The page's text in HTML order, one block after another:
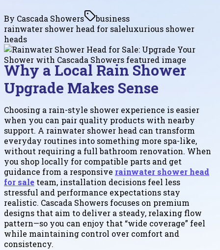
By Cascada Showers
business
rainwater shower head for saleluxurious shower
heads
Why a Local Rain Shower
Upgrade Makes Sense
Choosing a rain-style shower experience is easier
when you can pair quality products with nearby
support. A rainwater shower head can transform
everyday routines into something more spa-like,
without requiring a full bathroom renovation. When
you shop locally for compatible parts and get
guidance from a responsive rainwater shower head
for sale team, installation decisions feel less
stressful and performance expectations stay
realistic. Cascada Showers focuses on premium
designs that aim to deliver a steady, relaxing flow
pattern—so you can enjoy that “wide coverage” feel
while maintaining control over comfort and
consistency.